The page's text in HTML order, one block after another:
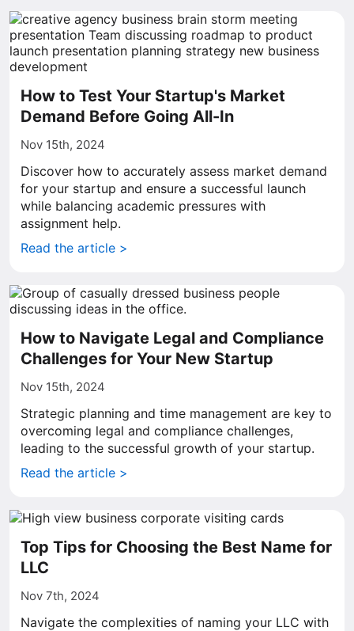
How to Test Your Startup's Market
Demand Before Going All-In
Nov 15th, 2024
Discover how to accurately assess market demand
for your startup and ensure a successful launch
while balancing academic pressures with
assignment help.
Read the article >
How to Navigate Legal and Compliance
Challenges for Your New Startup
Nov 15th, 2024
Strategic planning and time management are key to
overcoming legal and compliance challenges,
leading to the successful growth of your startup.
Read the article >
Top Tips for Choosing the Best Name for
LLC
Nov 7th, 2024
Navigate the complexities of naming your LLC with